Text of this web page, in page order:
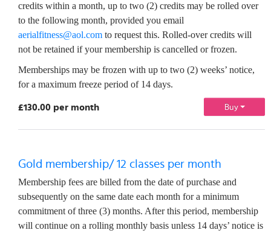
credits within a month, up to two (2) credits may be rolled over
to the following month, provided you email
aerialfitness@aol.com to request this. Rolled-over credits will
not be retained if your membership is cancelled or frozen.
Memberships may be frozen with up to two (2) weeks’ notice,
for a maximum freeze period of 14 days.
Buy
£130.00 per month
Gold membership/ 12 classes per month
Membership fees are billed from the date of purchase and
subsequently on the same date each month for a minimum
commitment of three (3) months. After this period, membership
will continue on a rolling monthly basis unless 14 days’ notice is